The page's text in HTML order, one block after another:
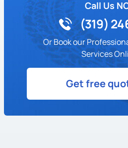
Call Us
(319)
Or Book our
Services
Get free